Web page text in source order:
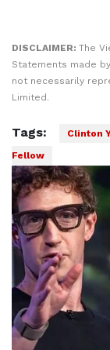
DISCLAIMER: The
Statements made
not necessarily
Limited.
Tags: Clinton
Fellow